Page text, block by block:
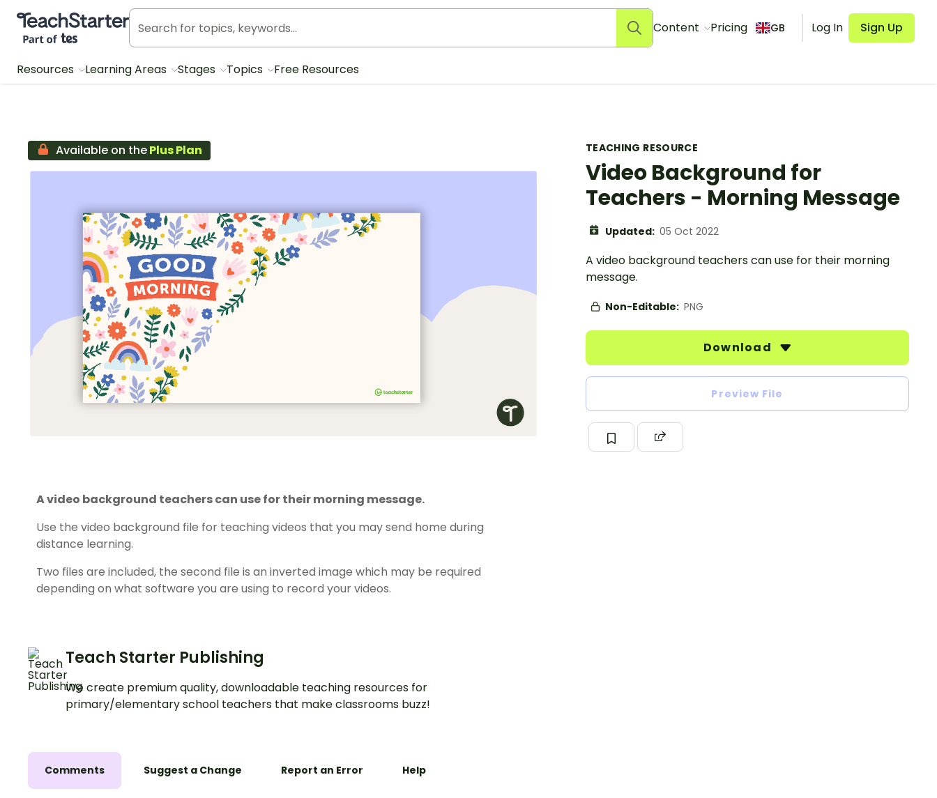
Teach Starter, part of Tes
Content Pricing GB Log In Sign Up
Resources Learning Areas Stages Topics Free Resources
TEACHING RESOURCE
Video Background for
Teachers - Morning Message
Updated: 05 Oct 2022
A video background teachers can use for their morning
message.
Non-Editable: PNG
Download
Preview File
Available on thePlus Plan
A video background teachers can use for their morning message.
Use the video background file for teaching videos that you may send home during
distance learning.
Two files are included, the second file is an inverted image which may be required
depending on what software you are using to record your videos.
Teach Starter Publishing
We create premium quality, downloadable teaching resources for
primary/elementary school teachers that make classrooms buzz!
Comments Suggest a Change Report an Error Help